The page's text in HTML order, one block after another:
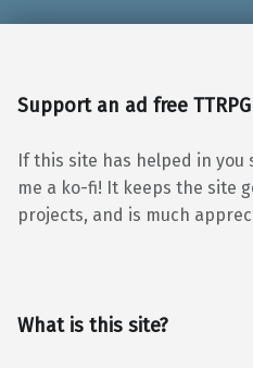
Support an ad free
If this site has helped in you
me a ko-fi! It keeps the site
projects, and is much
What is this site?